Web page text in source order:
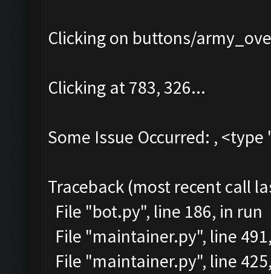
Clicking on buttons/
Clicking at 783, 326...
Some Issue Occurred: ,
Traceback (most recent call
File "bot.py", line 186, in run
File "maintainer.py", line
File "maintainer.py", line